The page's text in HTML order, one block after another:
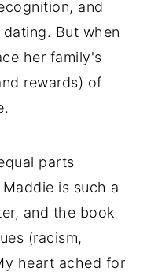
and
But when
her family's
rewards) of
parts
is such a
and the book
(racism,
heart ached for